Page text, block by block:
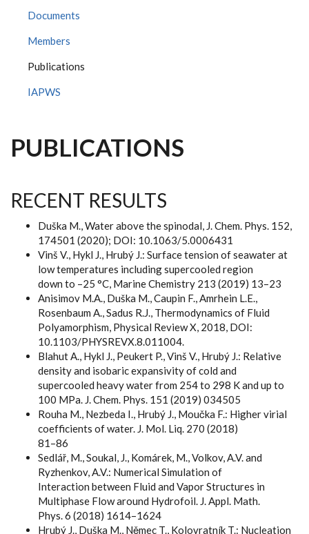
Documents
Members
Publications
IAPWS
PUBLICATIONS
RECENT RESULTS
Duška M., Water above the spinodal, J. Chem. Phys. 152,
174501 (2020); DOI: 10.1063/5.0006431
Vinš V., Hykl J., Hrubý J.: Surface tension of seawater at
low temperatures including supercooled region
down to –25 °C, Marine Chemistry 213 (2019) 13–23
Anisimov M.A., Duška M., Caupin F., Amrhein L.E.,
Rosenbaum A., Sadus R.J., Thermodynamics of Fluid
Polyamorphism, Physical Review X, 2018, DOI:
10.1103/PHYSREVX.8.011004.
Blahut A., Hykl J., Peukert P., Vinš V., Hrubý J.: Relative
density and isobaric expansivity of cold and
supercooled heavy water from 254 to 298 K and up to
100 MPa. J. Chem. Phys. 151 (2019) 034505
Rouha M., Nezbeda I., Hrubý J., Moučka F.: Higher virial
coefficients of water. J. Mol. Liq. 270 (2018)
81–86
Sedlář, M., Soukal, J., Komárek, M., Volkov, A.V. and
Ryzhenkov, A.V.: Numerical Simulation of
Interaction between Fluid and Vapor Structures in
Multiphase Flow around Hydrofoil. J. Appl. Math.
Phys. 6 (2018) 1614–1624
Hrubý J., Duška M., Němec T., Kolovratník T.: Nucleation